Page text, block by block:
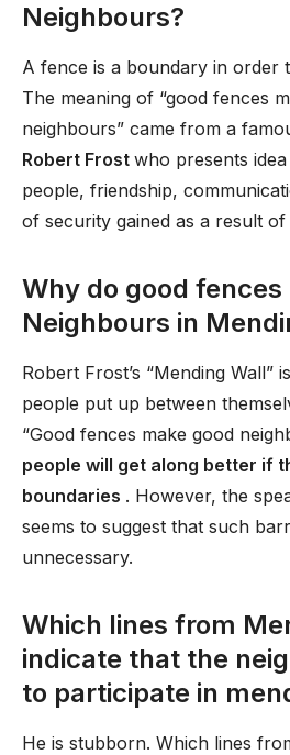
Neighbours?
A fence is a boundary in order
The meaning of “good fences
neighbours” came from a
Robert Frost who presents
people, friendship,
of security gained as a result of
Why do good fences
Neighbours in
Robert Frost’s “Mending Wall”
people put up between
“Good fences make good
people will get along better if
boundaries . However, the
seems to suggest that such
unnecessary.
Which lines from
indicate that the
to participate in
He is stubborn. Which lines